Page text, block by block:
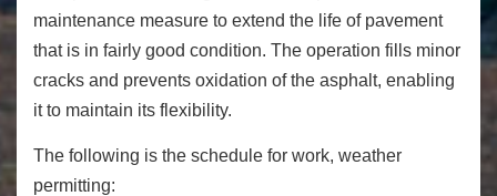
maintenance measure to extend the life of pavement
that is in fairly good condition. The operation fills minor
cracks and prevents oxidation of the asphalt, enabling
it to maintain its flexibility.
The following is the schedule for work, weather
permitting: